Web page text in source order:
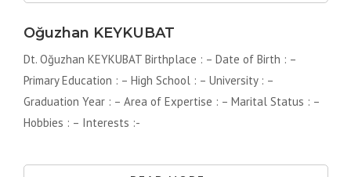
Oğuzhan KEYKUBAT
Dt. Oğuzhan KEYKUBAT Birthplace : – Date of Birth : –
Primary Education : – High School : – University : –
Graduation Year : – Area of ​​Expertise : – Marital Status : –
Hobbies : – Interests :-